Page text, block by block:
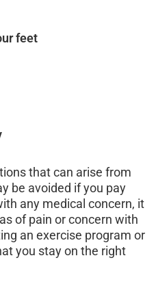
feet
that can arise from
be avoided if you pay
any medical concern, it
of pain or concern with
an exercise program or
you stay on the right